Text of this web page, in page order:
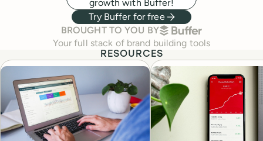
growth with Buffer!
Try Buffer for free
BROUGHT TO YOU BYBUFFER
Your full stack of brand building tools
RESOURCES